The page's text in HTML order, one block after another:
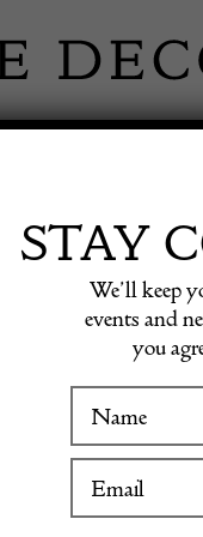
Morocco
STAY
We’ll keep
events and
you